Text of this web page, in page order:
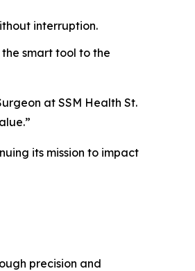
interruption.
smart tool to the
at SSM Health St.
its mission to impact
precision and